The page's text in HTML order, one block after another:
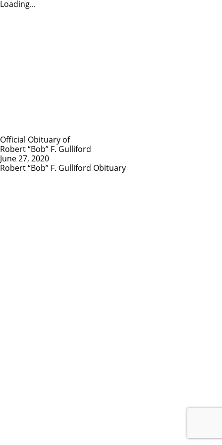
Loading...
Official Obituary of
Robert “Bob” F. Gulliford
June 27, 2020
Robert “Bob” F. Gulliford Obituary